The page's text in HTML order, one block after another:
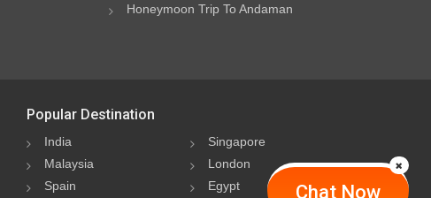
Chat Now
Honeymoon Trip To Andaman
Popular Destination
India
Singapore
Malaysia
London
Spain
Egypt